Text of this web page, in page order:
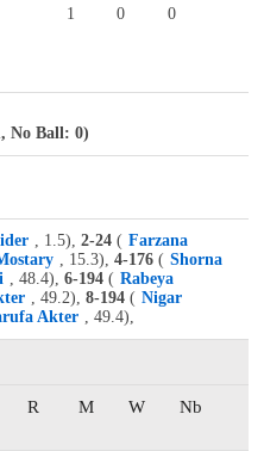
1 0
0
No Ball: 0)
, 1.5), 2-24 ( Farzana
, 15.3), 4-176 ( Shorna
, 48.4), 6-194 ( Rabeya
, 49.2), 8-194 ( Nigar
Akter , 49.4),
R M W
Nb